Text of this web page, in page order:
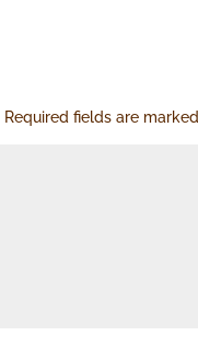
Required fields are marked